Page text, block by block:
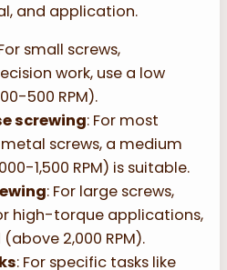
and application.
small screws,
work, use a low
500 RPM).
screwing: For most
screws, a medium
1,500 RPM) is suitable.
: For large screws,
high-torque applications,
2,000 RPM).
: For specific tasks like